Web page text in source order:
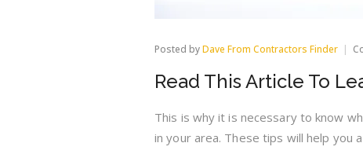
Posted byDave From Contractors Finder
Read This Article To
This is why it is necessary to know
in your area. These tips will help you